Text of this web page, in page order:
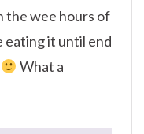
the wee hours of
eating it until end
What a